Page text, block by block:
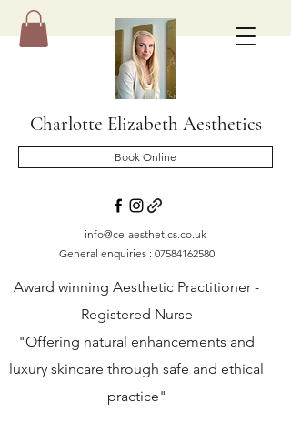
Charlotte Elizabeth Aesthetics
Book Online
info@ce-aesthetics.co.uk
Award winning Aesthetic Practitioner -
Registered Nurse
"Offering natural enhancements and
luxury skincare through safe and ethical
practice"
General enquiries : 07584162580